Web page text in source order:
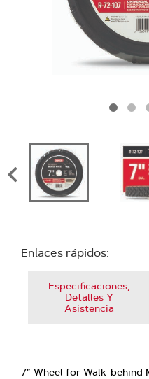
Enlaces rápidos:
Especificaciones,
Detalles Y
Asistencia
7” Wheel for Walk-behind